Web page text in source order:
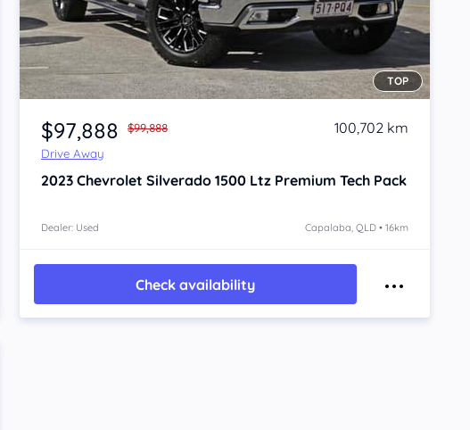
Item 1 of 4
TOP
$97,888
$99,888
Drive Away
100,702 km
2023 Chevrolet Silverado 1500 Ltz Premium Tech Pack
Dealer: Used Capalaba, QLD • 16km
Check availability